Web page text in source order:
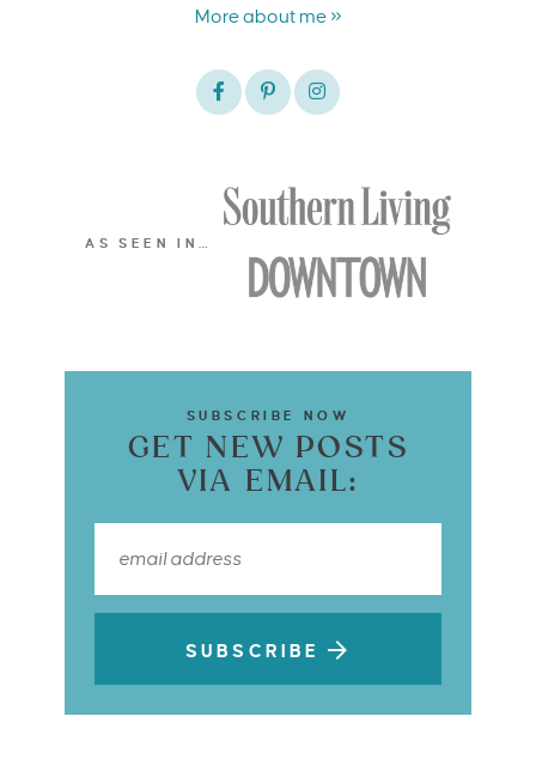
More about me »
AS SEEN IN…
SUBSCRIBE NOW
GET NEW POSTS
VIA EMAIL:
SUBSCRIBE